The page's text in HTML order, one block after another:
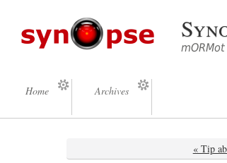
Home Archives
« Tip